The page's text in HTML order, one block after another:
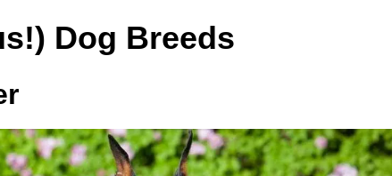
Dog Breeds